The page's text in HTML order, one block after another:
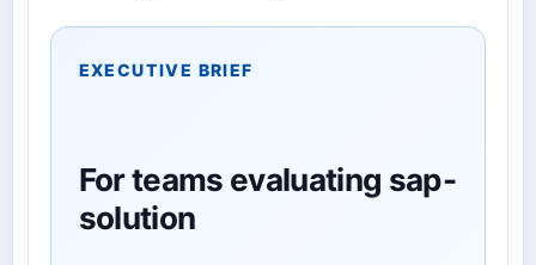
EXECUTIVE BRIEF
For teams evaluating sap-
solution